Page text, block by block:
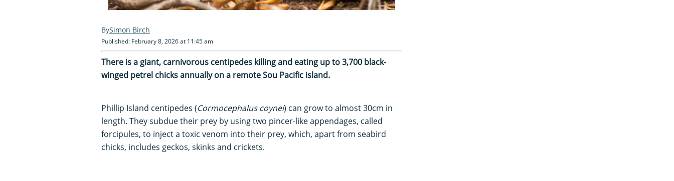
Simon Birch
Published: February 8, 2026 at 11:45 am
There is a giant, carnivorous centipedes killing and eating up to 3,700 black-
winged petrel chicks annually on a remote Sou Pacific island.
Phillip Island centipedes (Cormocephalus coynei) can grow to almost 30cm in
length. They subdue their prey by using two pincer-like appendages, called
forcipules, to inject a toxic venom into their prey, which, apart from seabird
chicks, includes geckos, skinks and crickets.